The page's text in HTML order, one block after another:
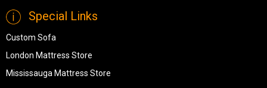
Special Links
Custom Sofa
London Mattress Store
Mississauga Mattress Store